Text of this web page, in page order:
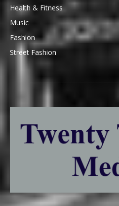
Health & Fitness
Music
Fashion
Street Fashion